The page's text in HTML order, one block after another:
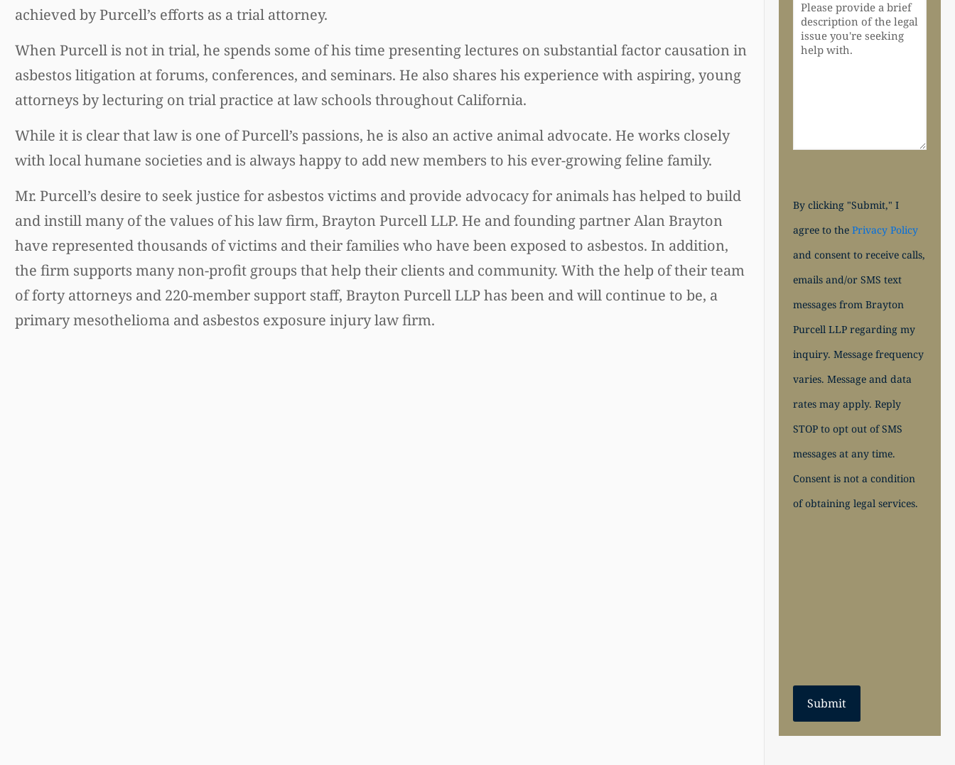
achieved by Purcell’s efforts as a trial attorney.
When Purcell is not in trial, he spends some of his time presenting lectures on substantial factor causation in
asbestos litigation at forums, conferences, and seminars. He also shares his experience with aspiring, young
attorneys by lecturing on trial practice at law schools throughout California.
While it is clear that law is one of Purcell’s passions, he is also an active animal advocate. He works closely
with local humane societies and is always happy to add new members to his ever-growing feline family.
Mr. Purcell’s desire to seek justice for asbestos victims and provide advocacy for animals has helped to build
and instill many of the values of his law firm, Brayton Purcell LLP. He and founding partner Alan Brayton
have represented thousands of victims and their families who have been exposed to asbestos. In addition,
the firm supports many non-profit groups that help their clients and community. With the help of their team
of forty attorneys and 220-member support staff, Brayton Purcell LLP has been and will continue to be, a
primary mesothelioma and asbestos exposure injury law firm.
By clicking "Submit," I
agree to thePrivacy Policy
and consent to receive calls,
emails and/or SMS text
messages from Brayton
Purcell LLP regarding my
inquiry. Message frequency
varies. Message and data
rates may apply. Reply
STOP to opt out of SMS
messages at any time.
Consent is not a condition
of obtaining legal services.
Submit